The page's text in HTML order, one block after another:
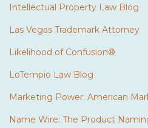
Intellectual Property Law Blog
Las Vegas Trademark Attorney
Likelihood of Confusion®
LoTempio Law Blog
Marketing Power: American
Name Wire: The Product